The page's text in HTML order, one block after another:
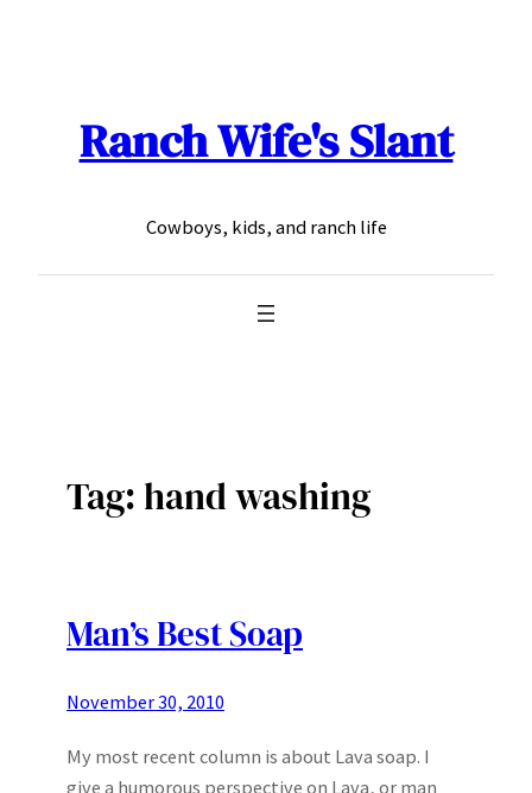
Ranch Wife's Slant
Cowboys, kids, and ranch life
Tag:hand washing
Man’s Best Soap
November 30, 2010
My most recent column is about Lava soap. I
give a humorous perspective on Lava, or man